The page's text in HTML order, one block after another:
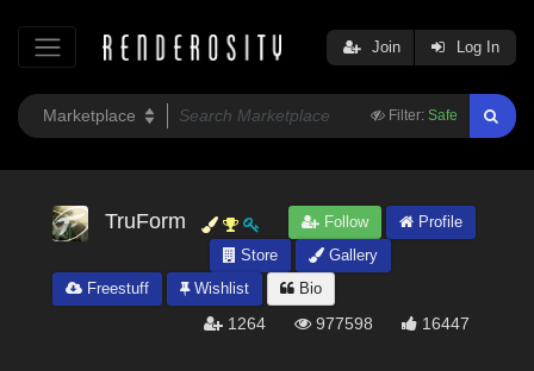
Filter: Safe
Join Log In
TruForm Follow
Profile
Store
Gallery
Freestuff
Wishlist Bio
1264 977598 16447